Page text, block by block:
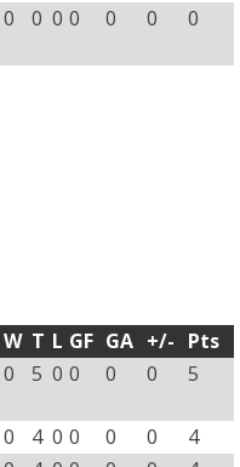
0 0 0 0 0 0 0
W T L GF GA +/- Pts
0 5 0 0 0 0 5
0 4 0 0 0 0
4